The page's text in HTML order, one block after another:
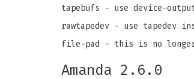
tapebufs - use device-
rawtapedev - use tapedev
file-pad - this is no
Amanda 2.6.0